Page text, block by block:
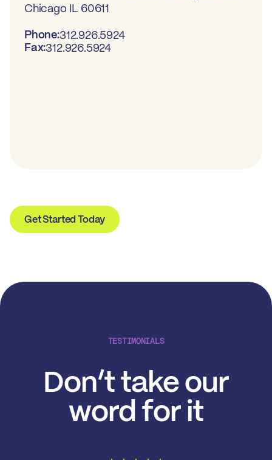
Chicago IL 60611
Phone:312.926.5924
Fax:312.926.5924
Get Started Today
TESTIMONIALS
Don’t take our
word for it